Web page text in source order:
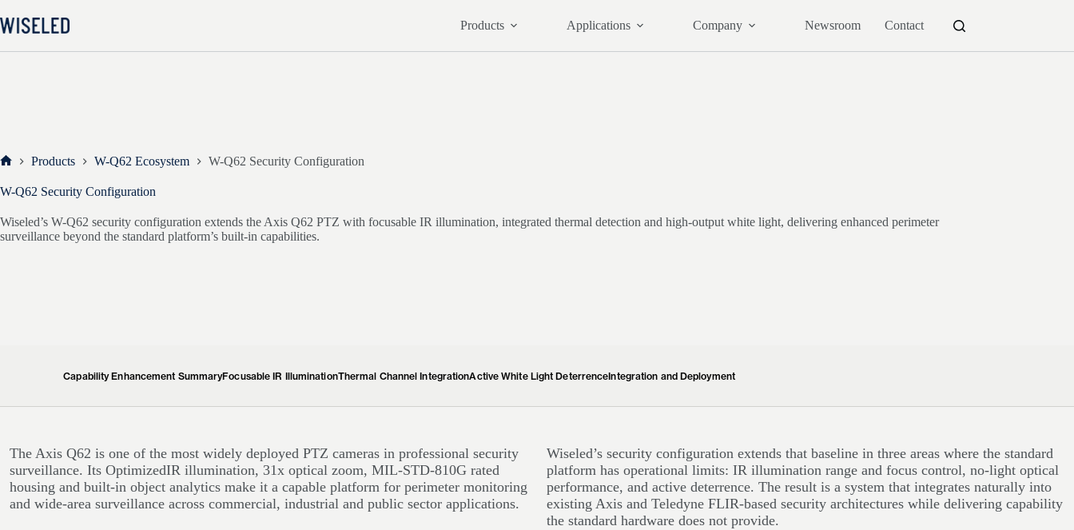
to
content
Products Applications Company Newsroom Contact
Products W-Q62 Ecosystem W-Q62 Security Configuration
W-Q62 Security Configuration
Wiseled’s W-Q62 security configuration extends the Axis Q62 PTZ with focusable IR illumination, integrated thermal detection and high-output white light, delivering enhanced perimeter
surveillance beyond the standard platform’s built-in capabilities.
Capability Enhancement SummaryFocusable IR IlluminationThermal Channel IntegrationActive White Light DeterrenceIntegration and Deployment
The Axis Q62 is one of the most widely deployed PTZ cameras in professional security
surveillance. Its OptimizedIR illumination, 31x optical zoom, MIL-STD-810G rated
housing and built-in object analytics make it a capable platform for perimeter monitoring
and wide-area surveillance across commercial, industrial and public sector applications.
Wiseled’s security configuration extends that baseline in three areas where the standard
platform has operational limits: IR illumination range and focus control, no-light optical
performance, and active deterrence. The result is a system that integrates naturally into
existing Axis and Teledyne FLIR-based security architectures while delivering capability
the standard hardware does not provide.